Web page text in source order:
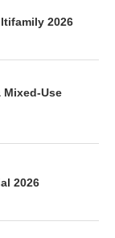
2026
Mixed-Use
2026